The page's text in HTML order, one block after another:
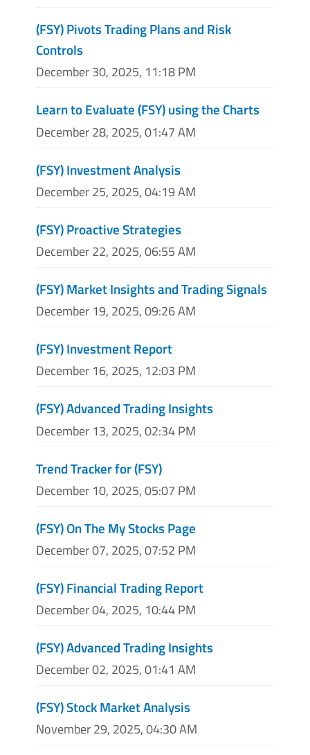
(FSY) Pivots Trading Plans and Risk
Controls
December 30, 2025, 11:18 PM
Learn to Evaluate (FSY) using the Charts
December 28, 2025, 01:47 AM
(FSY) Investment Analysis
December 25, 2025, 04:19 AM
(FSY) Proactive Strategies
December 22, 2025, 06:55 AM
(FSY) Market Insights and Trading Signals
December 19, 2025, 09:26 AM
(FSY) Investment Report
December 16, 2025, 12:03 PM
(FSY) Advanced Trading Insights
December 13, 2025, 02:34 PM
Trend Tracker for (FSY)
December 10, 2025, 05:07 PM
(FSY) On The My Stocks Page
December 07, 2025, 07:52 PM
(FSY) Financial Trading Report
December 04, 2025, 10:44 PM
(FSY) Advanced Trading Insights
December 02, 2025, 01:41 AM
(FSY) Stock Market Analysis
November 29, 2025, 04:30 AM